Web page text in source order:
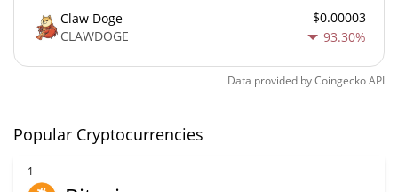
Claw Doge
CLAWDOGE
$0.00003
93.30%
Data provided byCoingeckoAPI
Popular Cryptocurrencies
1